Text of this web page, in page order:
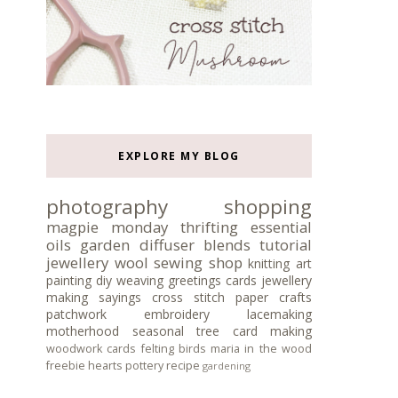
EXPLORE MY BLOG
photography shopping
magpie monday thrifting
essential
oils garden diffuser blends tutorial
jewellery wool sewing shop knitting art
painting diy weaving greetings cards jewellery
making
sayings cross stitch
paper crafts
patchwork
embroidery
lacemaking
motherhood
seasonal tree card making
woodwork cards felting birds maria in the wood
freebie hearts pottery recipe gardening